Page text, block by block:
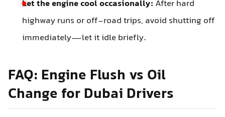
Let the engine cool occasionally: After hard
highway runs or off-road trips, avoid shutting off
immediately—let it idle briefly.
FAQ: Engine Flush vs Oil
Change for Dubai Drivers